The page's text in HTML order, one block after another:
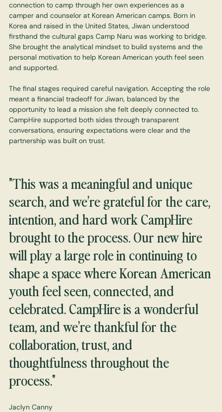
connection to camp through her own experiences as a
camper and counselor at Korean American camps. Born in
Korea and raised in the United States, Jiwan understood
firsthand the cultural gaps Camp Naru was working to bridge.
She brought the analytical mindset to build systems and the
personal motivation to help Korean American youth feel seen
and supported.
The final stages required careful navigation. Accepting the role
meant a financial tradeoff for Jiwan, balanced by the
opportunity to lead a mission she felt deeply connected to.
CampHire supported both sides through transparent
conversations, ensuring expectations were clear and the
partnership was built on trust.
"This was a meaningful and unique
search, and we’re grateful for the care,
intention, and hard work CampHire
brought to the process. Our new hire
will play a large role in continuing to
shape a space where Korean American
youth feel seen, connected, and
celebrated. CampHire is a wonderful
team, and we’re thankful for the
collaboration, trust, and
thoughtfulness throughout the
process."
Jaclyn Canny